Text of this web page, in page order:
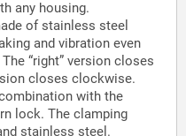
any housing.
of stainless steel
and vibration even
“right” version closes
closes clockwise.
with the
lock. The clamping
stainless steel.